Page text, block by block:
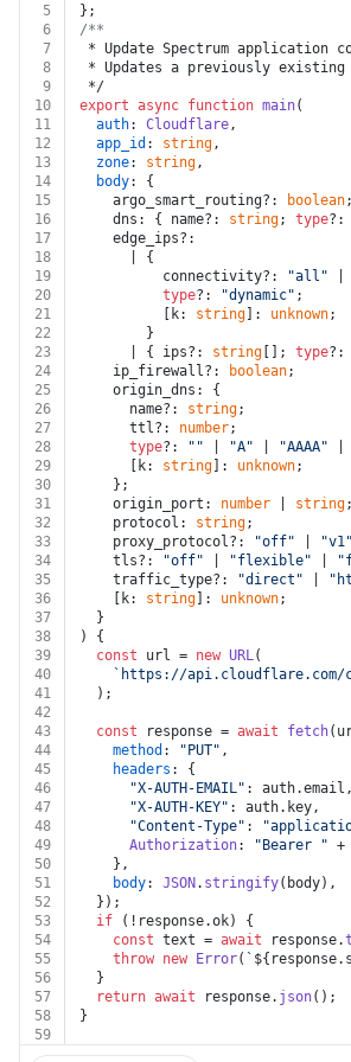
5
};
6
/**
7
* Update Spectrum application
8
* Updates a previously
9
*/
10
export async function main(
11
auth: Cloudflare,
12
app_id : string,
13
zone: string,
14
body: {
15
    argo_smart_routing?:
boolean;
16
    dns: { name?:
string; type?:
17
    edge_ips?:
18
      | {
19
          connectivity?:
"all"
20
type?: "dynamic" ;
21
          [k:
string ]: unknown;
22
        }
23
      | { ips?:
string []; type?:
24
    ip_firewall?:
boolean;
25
    origin_dns: {
26
      name?:
string;
27
      ttl?:
number;
28
type?: "" "A" "AAAA"
29
      [k:
string ]: unknown;
30
    };
31
    origin_port:
number string;
32
    protocol:
string;
33
    proxy_protocol?:
"off" "v1"
34
    tls?:
"off" "flexible"
35
    traffic_type?:
"direct"
36
    [k:
string ]: unknown;
37
  }
38
) {
39
const url = new URL(
40
`https://api.cloudflare.com/
41
  );
42
43
const response = await fetch
44
method : "PUT" ,
45
headers : {
46
"X-AUTH-EMAIL" : auth.email ,
47
"X-AUTH-KEY" : auth. key,
48
"Content-Type" :
49
Authorization: "Bearer " +
50
    },
51
body: JSON . stringify(body),
52
  });
53
if (!response.ok) {
54
const text = await response.
55
throw new Error( `
56
  }
57
return await response. json();
58
}
59